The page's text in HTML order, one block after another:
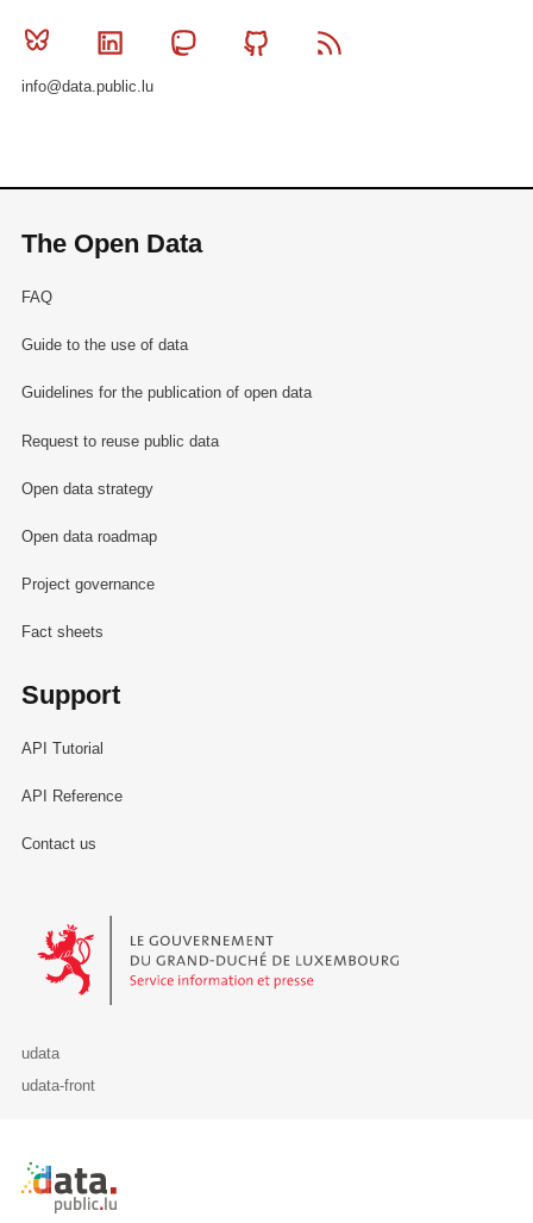
Bluesky Linkedin MastodonGithub
info@data.public.lu
The Open Data
FAQ
Guide to the use of data
Guidelines for the publication of open data
Request to reuse public data
Open data strategy
Open data roadmap
Project governance
Fact sheets
Support
API Tutorial
API Reference
Contact us
Le Gouvernement du Grand-Duché de Luxembourg - Service
udata
udata-front
Retour à l'accueil de data.public.lu